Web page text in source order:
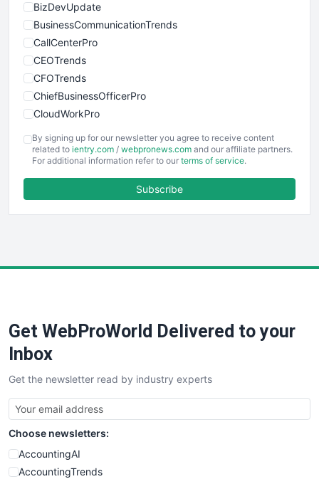
BizDevUpdate
BusinessCommunicationTrends
CallCenterPro
CEOTrends
CFOTrends
ChiefBusinessOfficerPro
CloudWorkPro
EmployeeExperiencePro
ENTBusinessNews
FinancePro
SaaSPro
SalesTechPro
SmallBusinessNews
SmallBusinessUpdate
SmallSiteNews
SmallWebBusiness
WebProBusiness
WebsiteNotes
By signing up for our newsletter you agree to receive content
related to ientry.com / webpronews.com and our affiliate partners.
For additional information refer to our terms of service.
Subscribe
Get WebProWorld Delivered to your
Inbox
Get the newsletter read by industry experts
Choose newsletters:
AccountingAI
AccountingTrends